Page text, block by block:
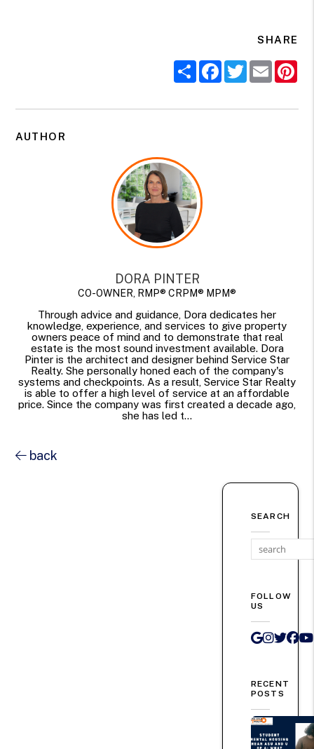
SHARE
ShareFacebook
Twitter
Email
AUTHOR
DORA PINTER
CO-OWNER, RMP® CRPM® MPM®
Through advice and guidance, Dora dedicates her
knowledge, experience, and services to give property
owners peace of mind and to demonstrate that real
estate is the most sound investment available. Dora
Pinter is the architect and designer behind Service Star
Realty. She personally honed each of the company's
systems and checkpoints. As a result, Service Star Realty
is able to offer a high level of service at an affordable
price. Since the company was first created a decade ago,
she has led t...
back
SEARCH
FOLLOW
US
Google
RECENT
POSTS